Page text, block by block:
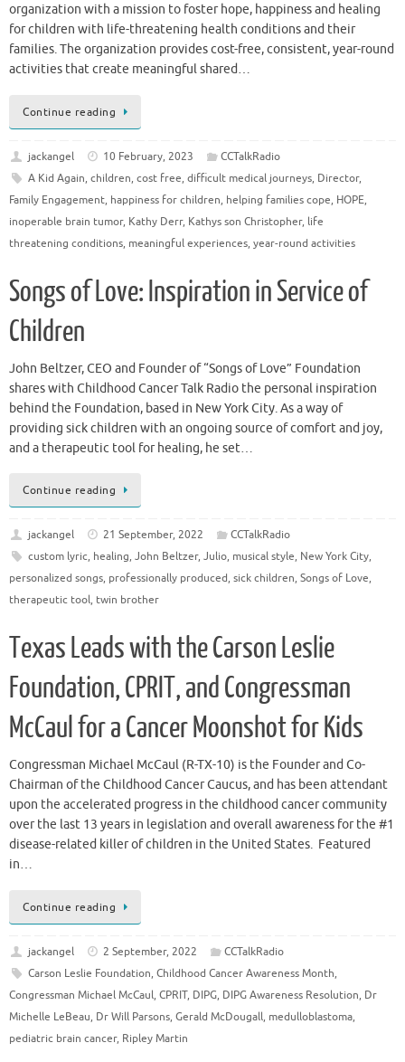
organization with a mission to foster hope, happiness and healing
for children with life-threatening health conditions and their
families. The organization provides cost-free, consistent, year-round
activities that create meaningful shared…
Continue reading
jackangel 10 February, 2023
CCTalkRadio
A Kid Again, children, cost free, difficult medical journeys, Director,
Family Engagement, happiness for children, helping families cope, HOPE,
inoperable brain tumor, Kathy Derr, Kathys son Christopher, life
threatening conditions, meaningful experiences, year-round activities
Songs of Love: Inspiration in Service of
Children
John Beltzer, CEO and Founder of “Songs of Love” Foundation
shares with Childhood Cancer Talk Radio the personal inspiration
behind the Foundation, based in New York City. As a way of
providing sick children with an ongoing source of comfort and joy,
and a therapeutic tool for healing, he set…
Continue reading
jackangel 21 September, 2022
CCTalkRadio
custom lyric, healing, John Beltzer, Julio, musical style, New York City,
personalized songs, professionally produced, sick children, Songs of Love,
therapeutic tool, twin brother
Texas Leads with the Carson Leslie
Foundation, CPRIT, and Congressman
McCaul for a Cancer Moonshot for Kids
Congressman Michael McCaul (R-TX-10) is the Founder and Co-
Chairman of the Childhood Cancer Caucus, and has been attendant
upon the accelerated progress in the childhood cancer community
over the last 13 years in legislation and overall awareness for the #1
disease-related killer of children in the United States. Featured
in…
Continue reading
jackangel 2 September, 2022
CCTalkRadio
Carson Leslie Foundation, Childhood Cancer Awareness Month,
Congressman Michael McCaul, CPRIT, DIPG, DIPG Awareness Resolution, Dr
Michelle LeBeau, Dr Will Parsons, Gerald McDougall, medulloblastoma,
pediatric brain cancer, Ripley Martin